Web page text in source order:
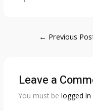
← Previous
Leave a
You must be logged in